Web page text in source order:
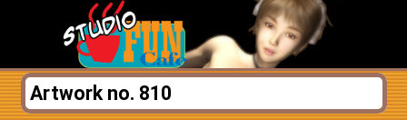
Artwork no. 810